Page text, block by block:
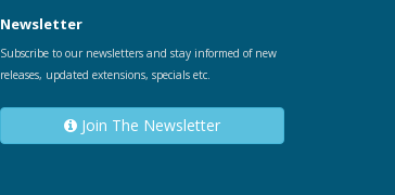
Newsletter
Subscribe to our newsletters and stay informed of new
releases, updated extensions, specials etc.
Join The Newsletter